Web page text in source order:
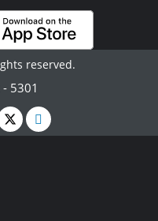
reserved.
5301